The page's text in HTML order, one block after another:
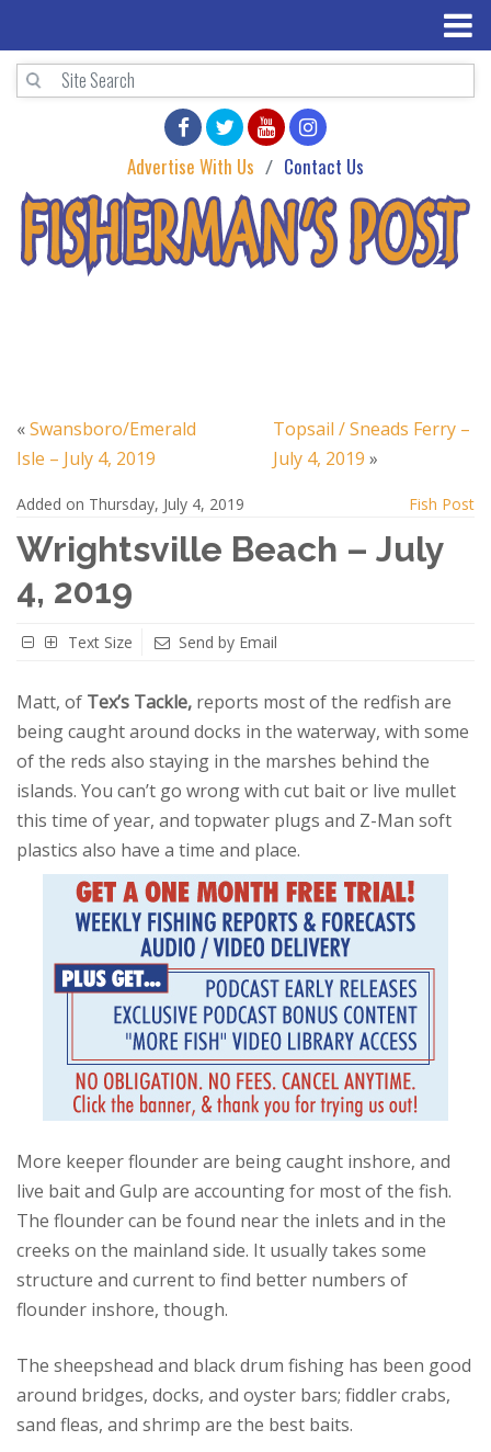
Advertise With Us Contact Us
«Swansboro/Emerald
Isle – July 4, 2019
Topsail / Sneads Ferry –
July 4, 2019 »
Added on Thursday, July 4, 2019 Fish Post
Wrightsville Beach – July
4, 2019
Text Size Send by Email
Matt, of Tex’s Tackle, reports most of the redfish are
being caught around docks in the waterway, with some
of the reds also staying in the marshes behind the
islands. You can’t go wrong with cut bait or live mullet
this time of year, and topwater plugs and Z-Man soft
plastics also have a time and place.
More keeper flounder are being caught inshore, and
live bait and Gulp are accounting for most of the fish.
The flounder can be found near the inlets and in the
creeks on the mainland side. It usually takes some
structure and current to find better numbers of
flounder inshore, though.
The sheepshead and black drum fishing has been good
around bridges, docks, and oyster bars; fiddler crabs,
sand fleas, and shrimp are the best baits.